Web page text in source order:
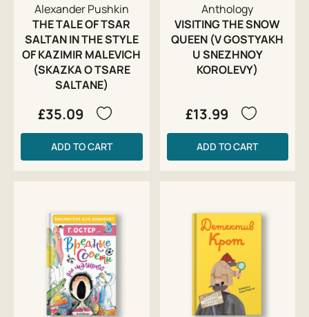
Alexander Pushkin
THE TALE OF TSAR
SALTAN IN THE STYLE
OF KAZIMIR MALEVICH
(SKAZKA O TSARE
SALTANE)
£35.09
ADD TO CART
Anthology
VISITING THE SNOW
QUEEN (V GOSTYAKH
U SNEZHNOY
KOROLEVY)
£13.99
ADD TO CART